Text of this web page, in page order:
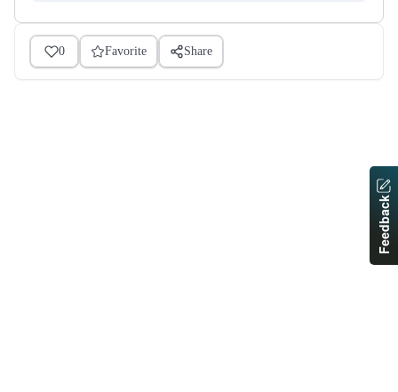
0 Favorite Share
Feedback